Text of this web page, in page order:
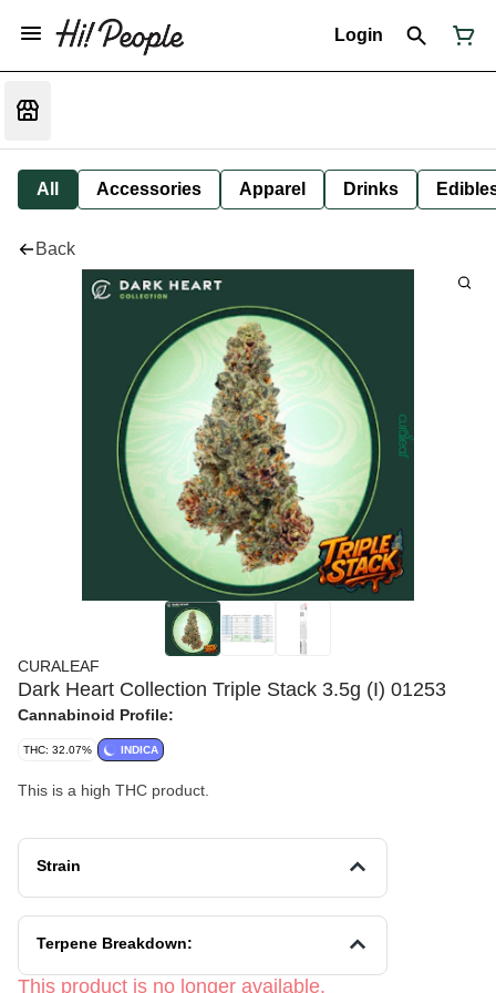
Login
All Accessories Apparel Drinks
Back
CURALEAF
Dark Heart Collection Triple Stack 3.5g (I) 01253
Cannabinoid Profile:
THC: 32.07% INDICA
This is a high THC product.
Strain
Terpene Breakdown:
This product is no longer available.